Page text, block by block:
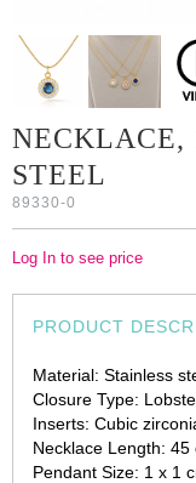
NECKLACE,
STEEL
89330-0
Log In to see price
PRODUCT
Material: Stainless
Closure Type:
Inserts: Cubic
Necklace Length: 45
Pendant Size: 1 x 1